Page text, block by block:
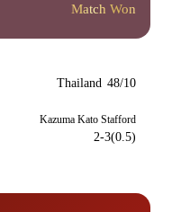
Match Won
Thailand 48/10
Kazuma Kato Stafford
2-3(0.5)